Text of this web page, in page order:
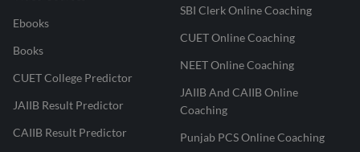
Ebooks
Books
CUET College Predictor
JAIIB Result Predictor
CAIIB Result Predictor
SBI Clerk Online Coaching
CUET Online Coaching
NEET Online Coaching
JAIIB And CAIIB Online
Coaching
Punjab PCS Online Coaching